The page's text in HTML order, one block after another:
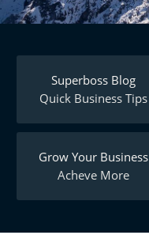
Superboss Blog
Quick Business Tips
Grow Your Business
Acheve More